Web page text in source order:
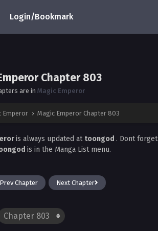
Login/Bookmark
Chapter 803
are in Magic Emperor
Emperor › Magic Emperor Chapter 803
is always updated at toongod . Dont
is in the Manga List menu.
Prev Chapter Next Chapter